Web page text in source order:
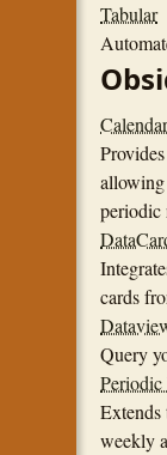
Tabular
Calendar
periodic
cards
Query
Periodic
weekly